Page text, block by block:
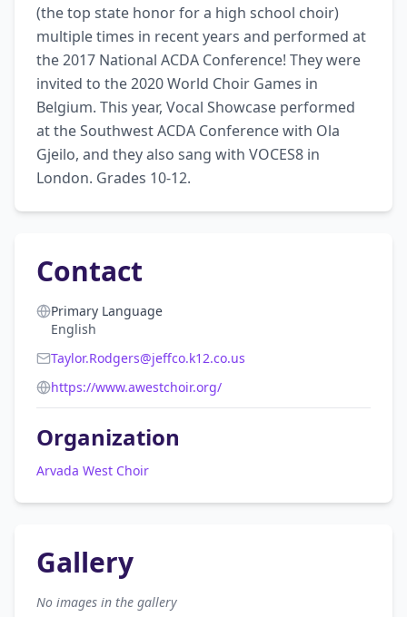
(the top state honor for a high school choir)
multiple times in recent years and performed at
the 2017 National ACDA Conference! They were
invited to the 2020 World Choir Games in
Belgium. This year, Vocal Showcase performed
at the Southwest ACDA Conference with Ola
Gjeilo, and they also sang with VOCES8 in
London. Grades 10-12.
Contact
Primary Language
English
Taylor.Rodgers@jeffco.k12.co.us
https://www.awestchoir.org/
Organization
Arvada West Choir
Gallery
No images in the gallery